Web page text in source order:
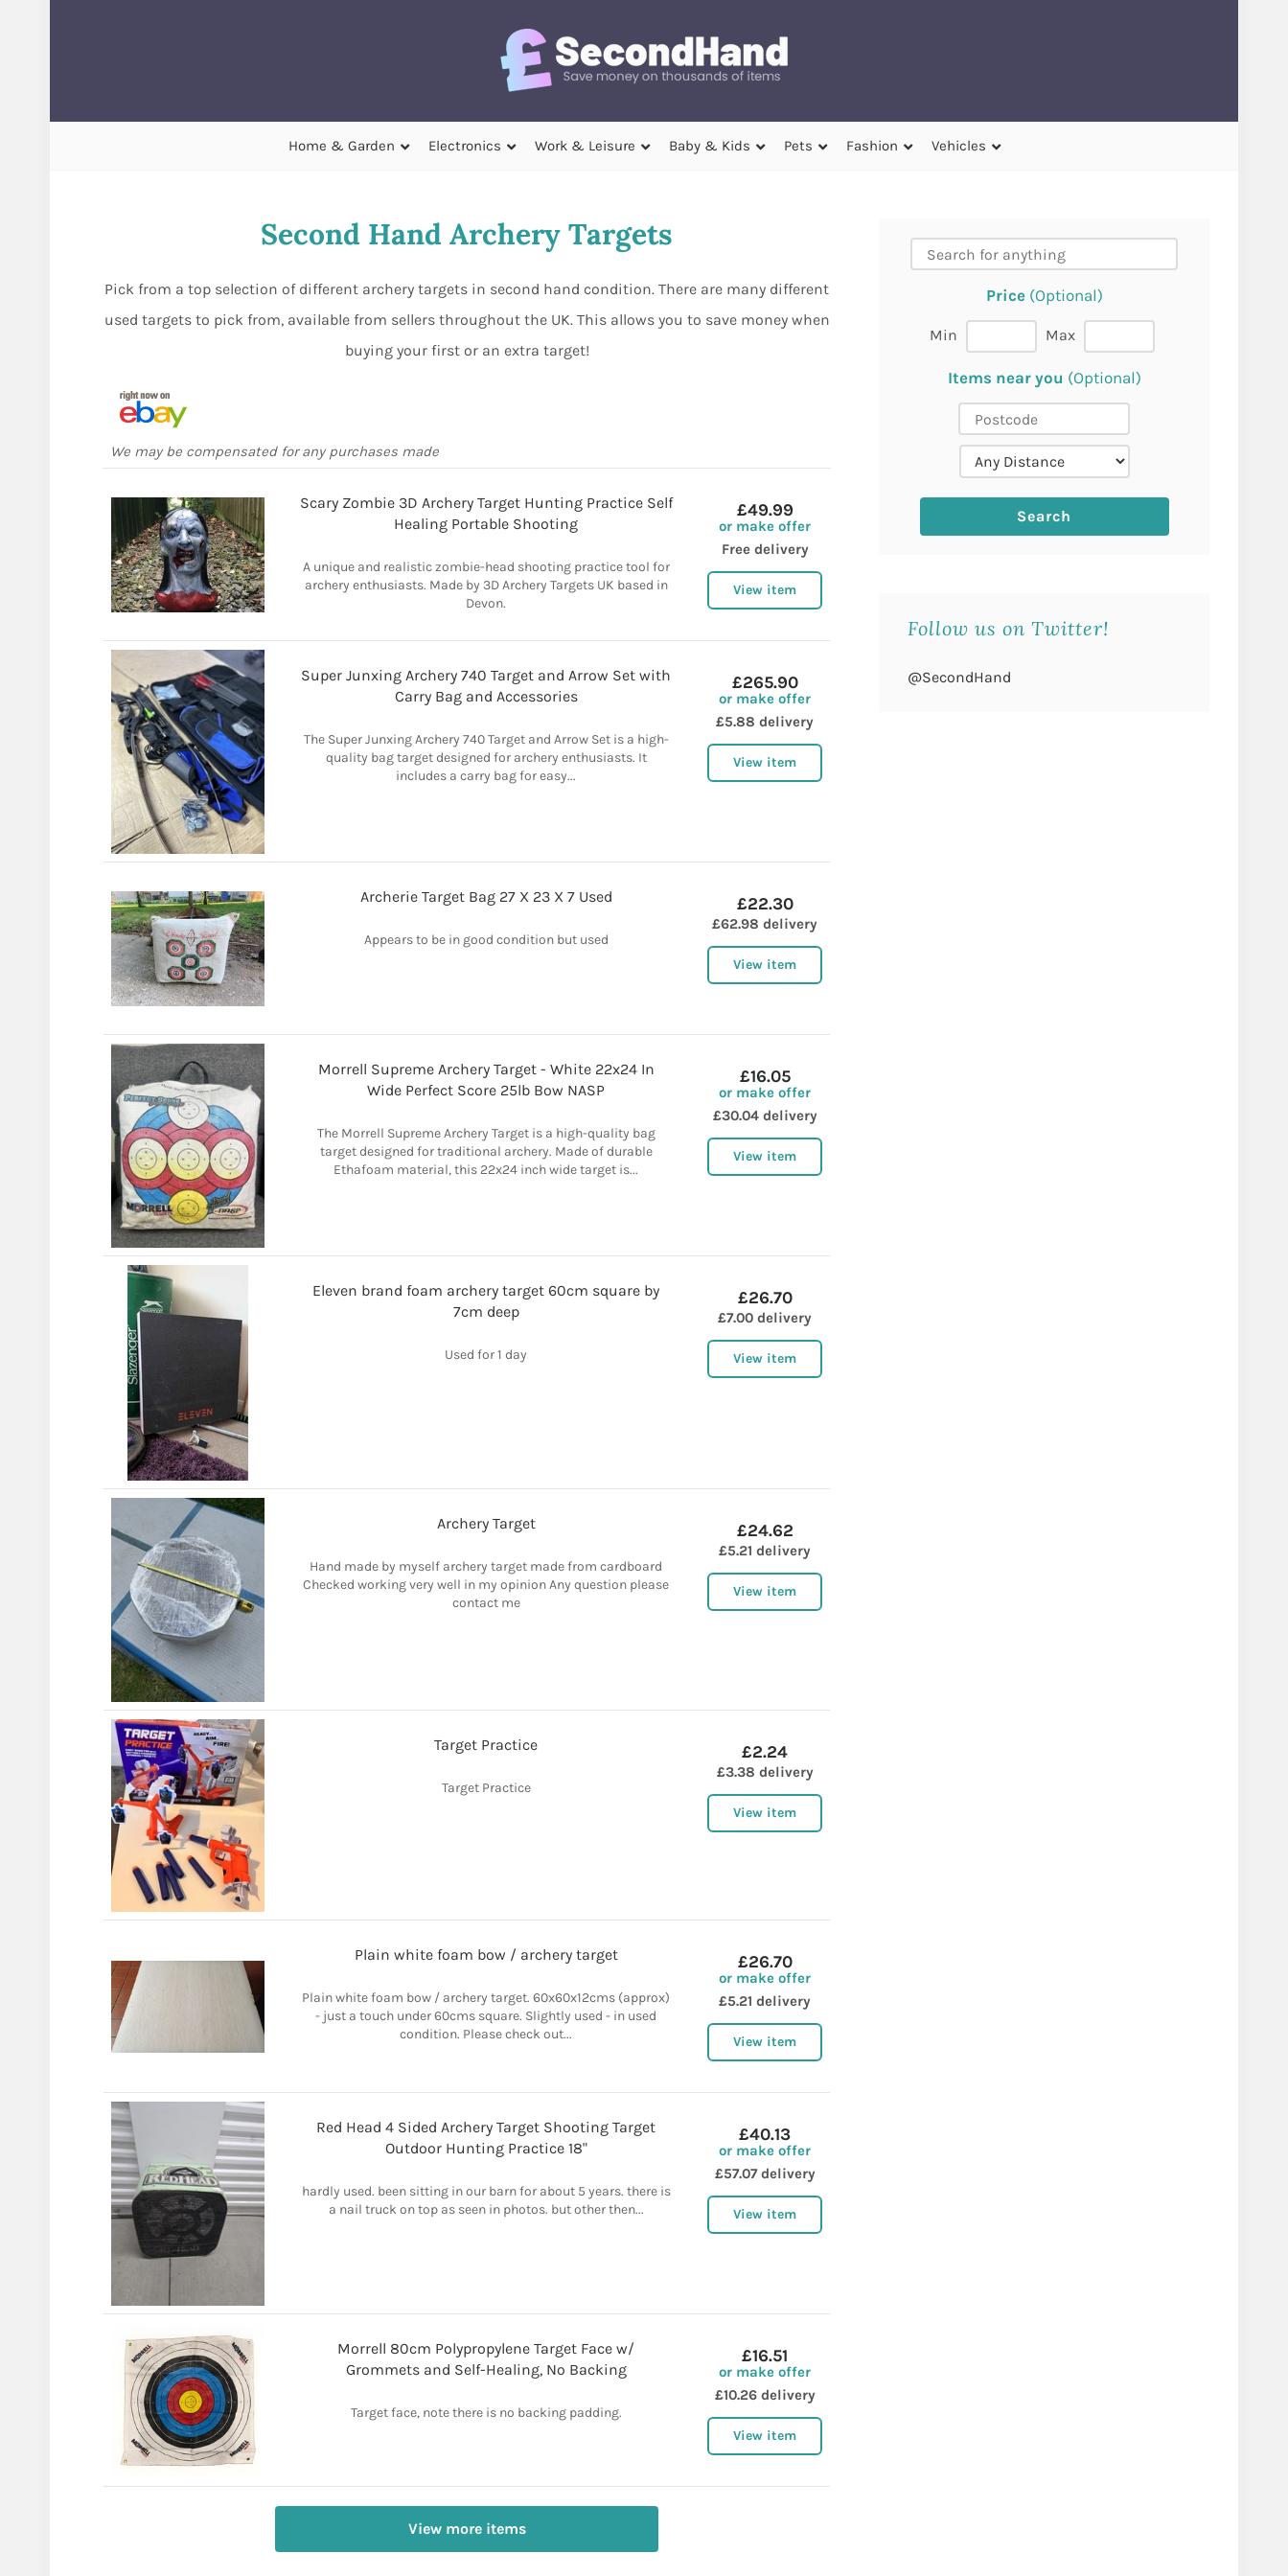
Home & Garden Electronics Work & Leisure Baby & Kids Pets Fashion Vehicles
Second Hand Archery Targets
Pick from a top selection of different archery targets in second hand condition. There are many different
used targets to pick from, available from sellers throughout the UK. This allows you to save money when
buying your first or an extra target!
We may be compensated for any purchases made
Scary Zombie 3D Archery Target Hunting Practice Self
Healing Portable Shooting
A unique and realistic zombie-head shooting practice tool for
archery enthusiasts. Made by 3D Archery Targets UK based in
Devon.
£49.99
or make offer
Free delivery
View item
Super Junxing Archery 740 Target and Arrow Set with
Carry Bag and Accessories
The Super Junxing Archery 740 Target and Arrow Set is a high-
quality bag target designed for archery enthusiasts. It
includes a carry bag for easy...
£265.90
or make offer
£5.88 delivery
View item
Archerie Target Bag 27 X 23 X 7 Used
Appears to be in good condition but used
£22.30
£62.98 delivery
View item
Morrell Supreme Archery Target - White 22x24 In
Wide Perfect Score 25lb Bow NASP
The Morrell Supreme Archery Target is a high-quality bag
target designed for traditional archery. Made of durable
Ethafoam material, this 22x24 inch wide target is...
£16.05
or make offer
£30.04 delivery
View item
Eleven brand foam archery target 60cm square by
7cm deep
Used for 1 day
£26.70
£7.00 delivery
View item
Archery Target
Hand made by myself archery target made from cardboard
Checked working very well in my opinion Any question please
contact me
£24.62
£5.21 delivery
View item
Target Practice
Target Practice
£2.24
£3.38 delivery
View item
Plain white foam bow / archery target
Plain white foam bow / archery target. 60x60x12cms (approx)
- just a touch under 60cms square. Slightly used - in used
condition. Please check out...
£26.70
or make offer
£5.21 delivery
View item
Red Head 4 Sided Archery Target Shooting Target
Outdoor Hunting Practice 18"
hardly used. been sitting in our barn for about 5 years. there is
a nail truck on top as seen in photos. but other then...
£40.13
or make offer
£57.07 delivery
View item
Morrell 80cm Polypropylene Target Face w/
Grommets and Self-Healing, No Backing
Target face, note there is no backing padding.
£16.51
or make offer
£10.26 delivery
View item
View more items
Price(Optional)
Min Max
Items near you (Optional)
Follow us on Twitter!
@SecondHand